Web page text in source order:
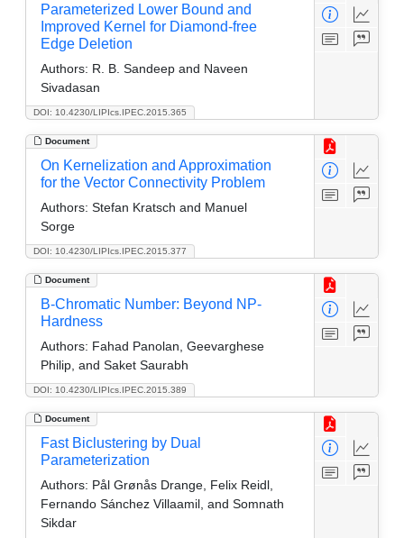
DOI: 10.4230/LIPIcs.IPEC.2015.365
Parameterized Lower Bound and
Improved Kernel for Diamond-free
Edge Deletion
Authors: R. B. Sandeep and Naveen
Sivadasan
Document
DOI: 10.4230/LIPIcs.IPEC.2015.377
On Kernelization and Approximation
for the Vector Connectivity Problem
Authors: Stefan Kratsch and Manuel
Sorge
Document
DOI: 10.4230/LIPIcs.IPEC.2015.389
B-Chromatic Number: Beyond NP-
Hardness
Authors: Fahad Panolan, Geevarghese
Philip, and Saket Saurabh
Document
Fast Biclustering by Dual
Parameterization
Authors: Pål Grønås Drange, Felix Reidl,
Fernando Sánchez Villaamil, and Somnath
Sikdar